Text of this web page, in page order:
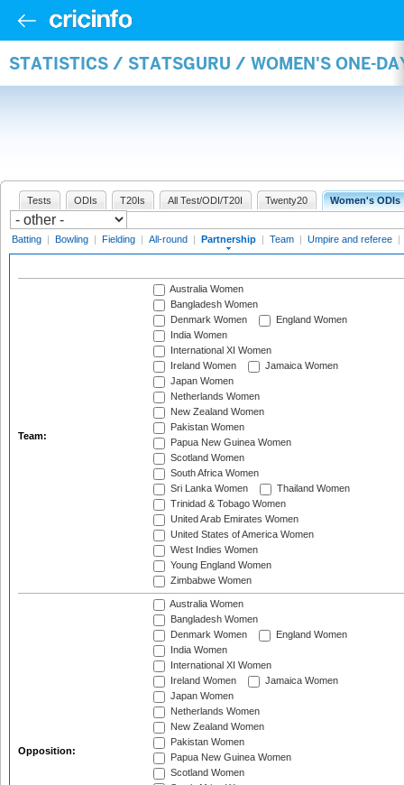
STATISTICS / STATSGURU / WOMEN'S ONE-
Tests ODIs T20Is All Test/ODI/T20I Twenty20 Women's ODIs
Batting | Bowling | Fielding | All-round | Partnership | Team | Umpire and referee |
Team:
Australia Women
Bangladesh Women
Denmark Women
England Women
India Women
International XI Women
Ireland Women
Jamaica Women
Japan Women
Netherlands Women
New Zealand Women
Pakistan Women
Papua New Guinea Women
Scotland Women
South Africa Women
Sri Lanka Women
Thailand Women
Trinidad & Tobago Women
United Arab Emirates Women
United States of America Women
West Indies Women
Young England Women
Zimbabwe Women
Opposition:
Australia Women
Bangladesh Women
Denmark Women
England Women
India Women
International XI Women
Ireland Women
Jamaica Women
Japan Women
Netherlands Women
New Zealand Women
Pakistan Women
Papua New Guinea Women
Scotland Women